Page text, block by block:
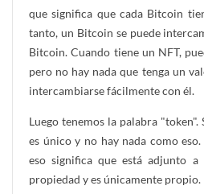
que significa que cada Bitcoin
tanto, un Bitcoin se puede
Bitcoin. Cuando tiene un NFT,
pero no hay nada que tenga un
intercambiarse fácilmente con él.
Luego tenemos la palabra
es único y no hay nada como
eso significa que está adjunto
propiedad y es únicamente propio.